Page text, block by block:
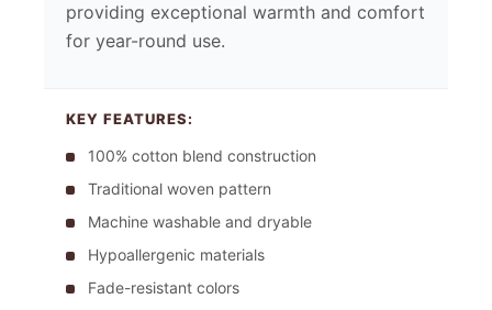
providing exceptional warmth and comfort
for year-round use.
KEY FEATURES:
100% cotton blend construction
Traditional woven pattern
Machine washable and dryable
Hypoallergenic materials
Fade-resistant colors